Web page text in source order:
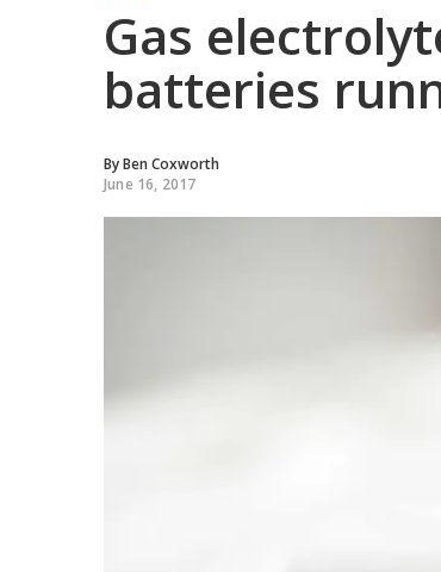
Gas
batteries
ByBen Coxworth
June 16, 2017